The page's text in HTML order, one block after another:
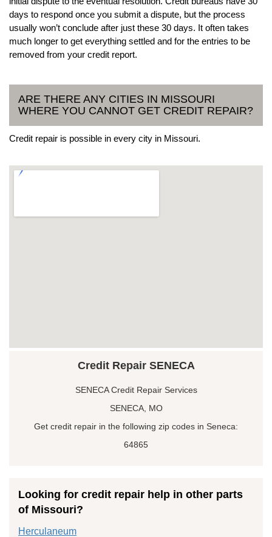
days to respond once you submit a dispute, but the process
usually won’t conclude after just these 30 days. It often takes
much longer to get everything settled and for the entries to be
removed from your credit report.
ARE THERE ANY CITIES IN MISSOURI
WHERE YOU CANNOT GET CREDIT REPAIR?
Credit repair is possible in every city in Missouri.
Credit Repair SENECA
SENECA Credit Repair Services
SENECA, MO
Get credit repair in the following zip codes in Seneca:
64865
Looking for credit repair help in other parts
of Missouri?
Herculaneum